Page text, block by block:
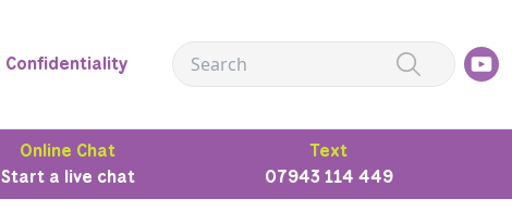
Confidentiality
Online Chat
Start a live chat
Text
07943 114 449